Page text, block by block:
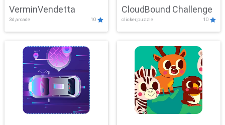
VerminVendetta
3d,arcade 10
CloudBound Challenge
clicker,puzzle 10